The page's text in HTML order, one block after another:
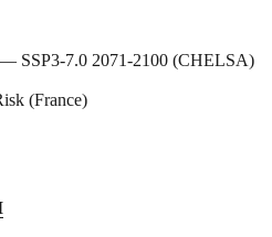
SSP3-7.0 2071-2100 (CHELSA)
(France)